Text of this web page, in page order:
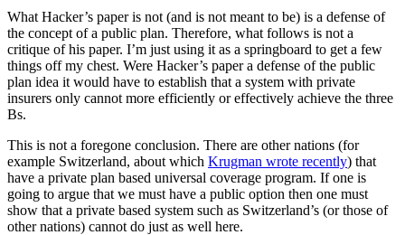
What Hacker’s paper is not (and is not meant to be) is a defense of
the concept of a public plan. Therefore, what follows is not a
critique of his paper. I’m just using it as a springboard to get a few
things off my chest. Were Hacker’s paper a defense of the public
plan idea it would have to establish that a system with private
insurers only cannot more efficiently or effectively achieve the three
Bs.
This is not a foregone conclusion. There are other nations (for
example Switzerland, about which Krugman wrote recently) that
have a private plan based universal coverage program. If one is
going to argue that we must have a public option then one must
show that a private based system such as Switzerland’s (or those of
other nations) cannot do just as well here.